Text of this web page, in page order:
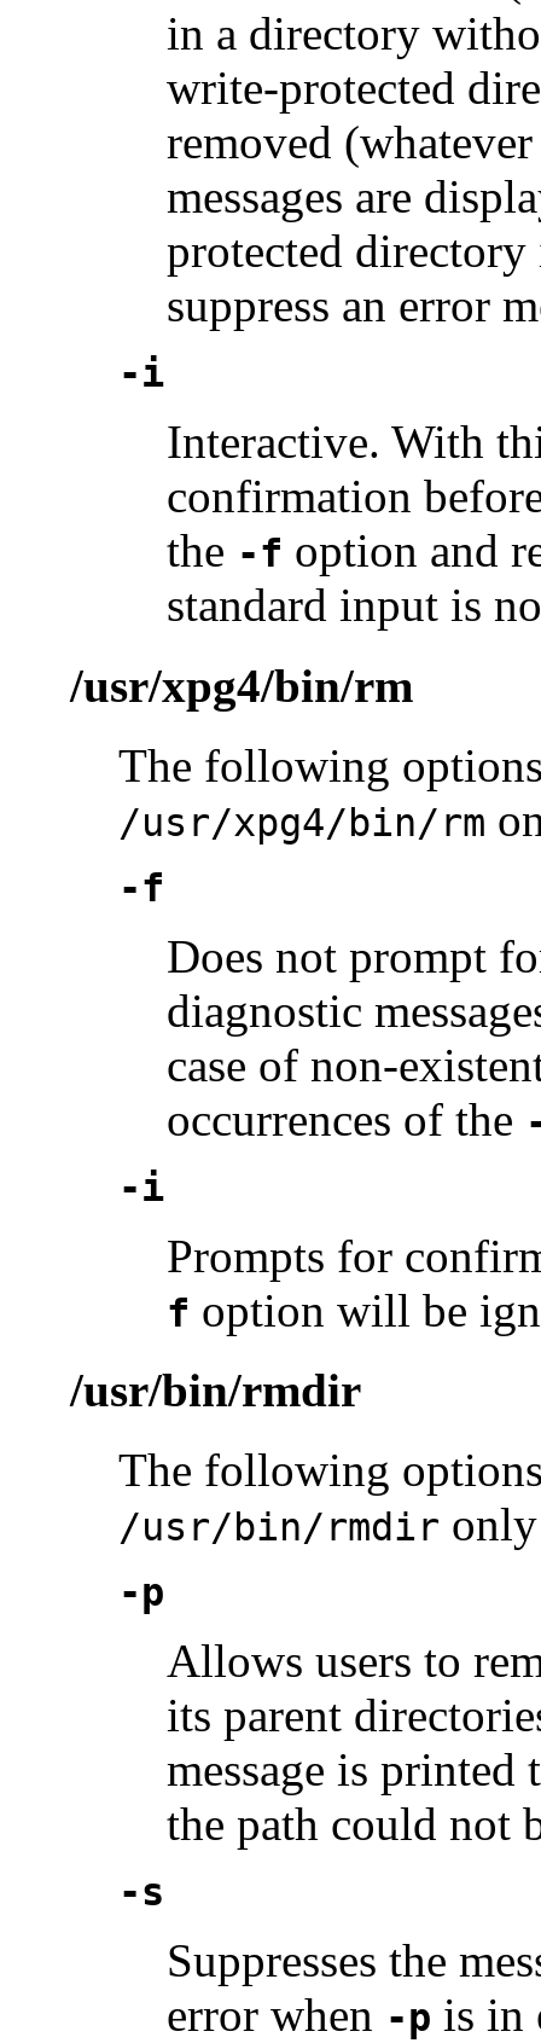
in a directory
write-protected
removed
messages are
protected
suppress an error
-i
Interactive. With
confirmation
the -f option and
standard input is
/usr/xpg4/bin/rm
The following
/usr/xpg4/bin/rm
-f
Does not prompt
diagnostic
case of non-
occurrences of the
-i
Prompts for
f option will be
/usr/bin/rmdir
The following
/usr/bin/rmdir
-p
Allows users to
its parent
message is
the path could not
-s
Suppresses the
error when -p is in